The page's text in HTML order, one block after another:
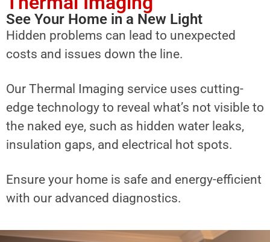
See Your Home in a New Light
Hidden problems can lead to unexpected
costs and issues down the line.
Our Thermal Imaging service uses cutting-
edge technology to reveal what’s not visible to
the naked eye, such as hidden water leaks,
insulation gaps, and electrical hot spots.
Ensure your home is safe and energy-efficient
with our advanced diagnostics.